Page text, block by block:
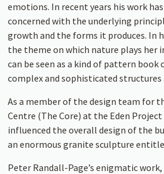
emotions. In recent years his work
concerned with the underlying
growth and the forms it produces. In
the theme on which nature plays her
can be seen as a kind of pattern
complex and sophisticated structures
As a member of the design team for
Centre (The Core) at the Eden
influenced the overall design of the
an enormous granite sculpture
Peter Randall-Page’s enigmatic work,